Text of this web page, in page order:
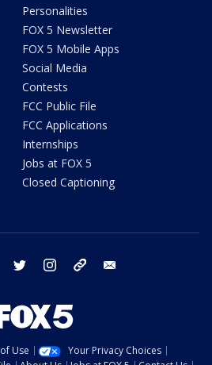
Personalities
FOX 5 Newsletter
FOX 5 Mobile Apps
Social Media
Contests
FCC Public File
FCC Applications
Internships
Jobs at FOX 5
Closed Captioning
facebook twitter instagram tiktok
Use
Your Privacy Choices